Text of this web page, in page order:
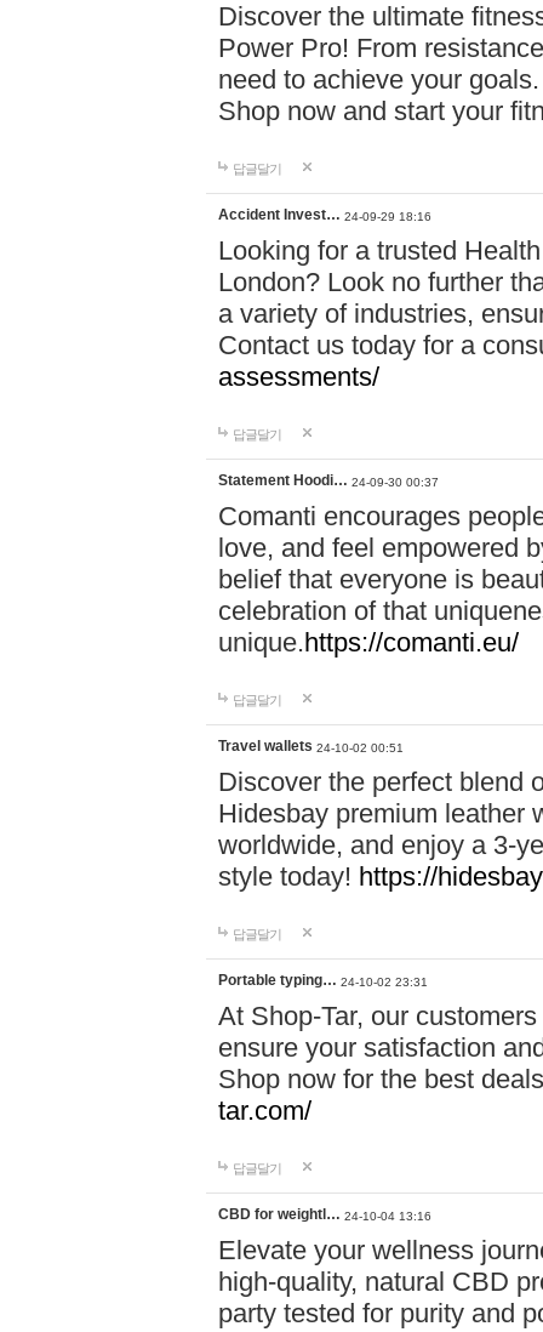
Discover the ultimate
Power Pro! From
need to achieve your
Shop now and start your
답글달기
Accident Invest… 24-09-29 18:16
Looking for a trusted
London? Look no further
a variety of industries,
Contact us today for a
assessments/
답글달기
Statement Hoodi… 24-09-30 00:37
Comanti encourages
love, and feel empowered
belief that everyone is
celebration of that
unique.https://comanti.eu/
답글달기
Travel wallets 24-10-02 00:51
Discover the perfect blend
Hidesbay premium leather
worldwide, and enjoy a 3-
style today! https://
답글달기
Portable typing… 24-10-02 23:31
At Shop-Tar, our
ensure your satisfaction
Shop now for the best
tar.com/
답글달기
CBD for weightl… 24-10-04 13:16
Elevate your wellness
high-quality, natural CBD
party tested for purity and